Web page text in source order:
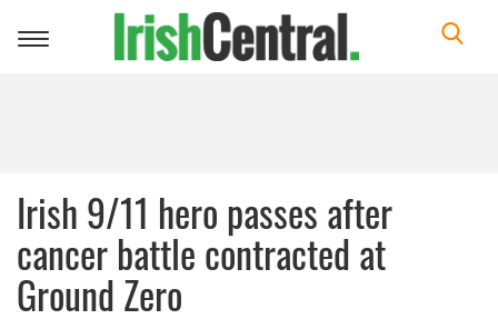
Toggle
Irish 9/11 hero passes after
cancer battle contracted at
Ground Zero